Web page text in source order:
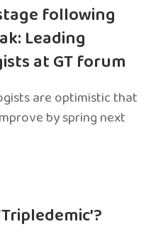
following
Leading
at GT forum
are optimistic that
by spring next